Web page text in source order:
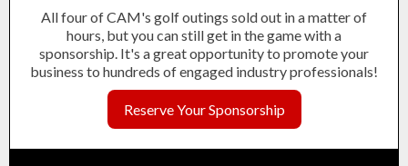
All four of CAM's golf outings sold out in a matter of
hours, but you can still get in the game with a
sponsorship. It's a great opportunity to promote your
business to hundreds of engaged industry professionals!
Reserve Your Sponsorship